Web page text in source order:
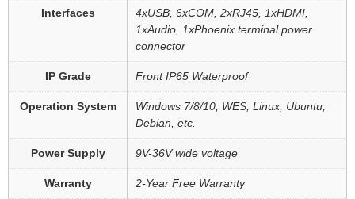
Interfaces
4xUSB, 6xCOM, 2xRJ45, 1xHDMI,
1xAudio, 1xPhoenix terminal power
connector
IP Grade Front IP65 Waterproof
Operation System
Windows 7/8/10, WES, Linux, Ubuntu,
Debian, etc.
Power Supply 9V-36V wide voltage
Warranty 2-Year Free Warranty